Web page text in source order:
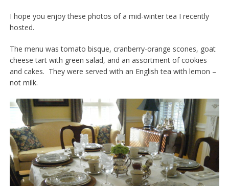
I hope you enjoy these photos of a mid-winter tea I recently
hosted.
The menu was tomato bisque, cranberry-orange scones, goat
cheese tart with green salad, and an assortment of cookies
and cakes. They were served with an English tea with lemon –
not milk.